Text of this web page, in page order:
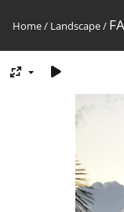
Home/ Landscape/